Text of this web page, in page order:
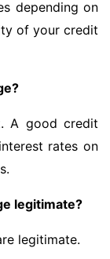
depending on
of your credit
A good credit
rates on
legitimate?
legitimate.